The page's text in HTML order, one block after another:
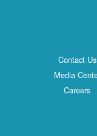
Contact Us
Media
Careers